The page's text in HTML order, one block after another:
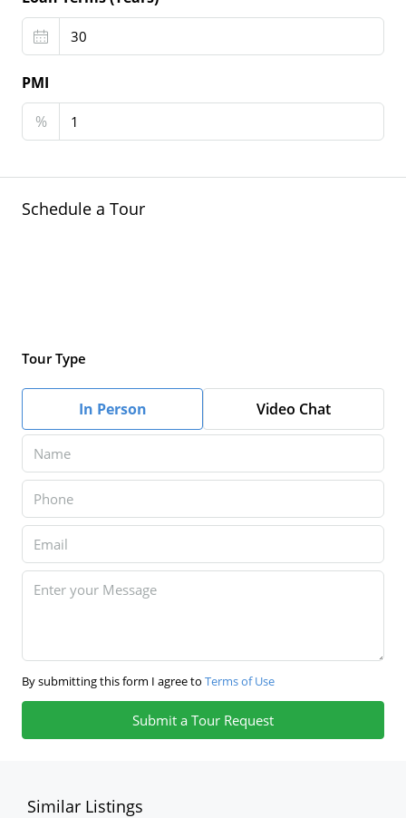
PMI
%
Schedule a Tour
Tour Type
In Person Video Chat
By submitting this form I agree to Terms of Use
Submit a Tour Request
Similar Listings